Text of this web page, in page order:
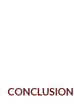
CONCLUSION